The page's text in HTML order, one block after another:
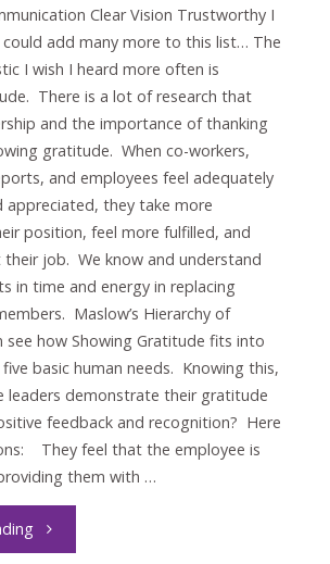
Clear Vision Trustworthy I
add many more to this list… The
I wish I heard more often is
There is a lot of research that
and the importance of thanking
gratitude. When co-workers,
and employees feel adequately
appreciated, they take more
position, feel more fulfilled, and
their job. We know and understand
in time and energy in replacing
Maslow’s Hierarchy of
see how Showing Gratitude fits into
basic human needs. Knowing this,
leaders demonstrate their gratitude
feedback and recognition? Here
They feel that the employee is
them with …
"Leadership